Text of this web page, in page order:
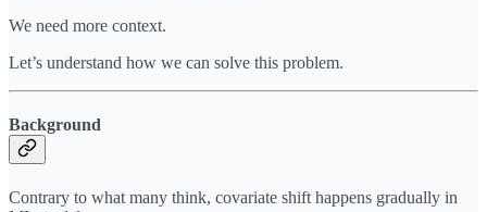
We need more context.
Let’s understand how we can solve this problem.
Background
Contrary to what many think, covariate shift happens gradually in